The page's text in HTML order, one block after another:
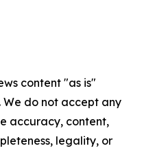
content "as is"
do not accept any
accuracy, content,
legality, or